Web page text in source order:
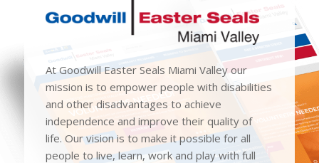
At Goodwill Easter Seals Miami Valley our
mission is to empower people with disabilities
and other disadvantages to achieve
independence and improve their quality of
life. Our vision is to make it possible for all
people to live, learn, work and play with full